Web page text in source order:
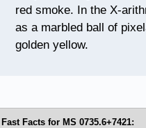
red smoke. In the X-
as a marbled ball of
golden yellow.
Fast Facts for MS 0735.6+7421: